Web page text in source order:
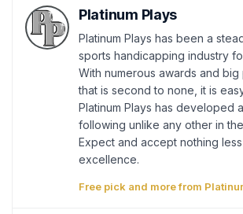
Platinum Plays
Platinum Plays has been a
sports handicapping industry
With numerous awards and big
that is second to none, it is
Platinum Plays has developed
following unlike any other in
Expect and accept nothing
excellence.
Free pick and more from